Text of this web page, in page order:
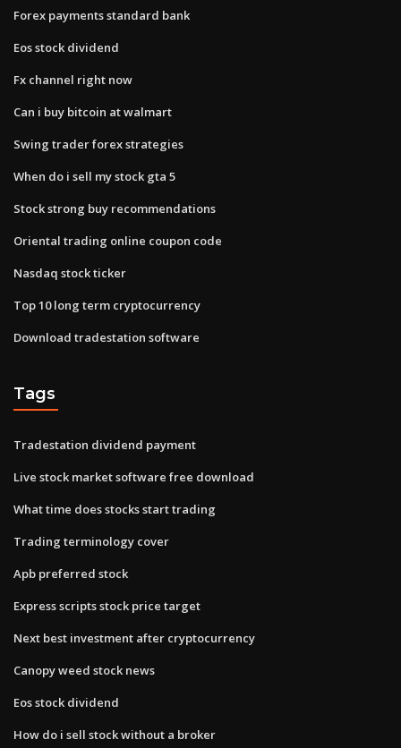
Forex payments standard bank
Eos stock dividend
Fx channel right now
Can i buy bitcoin at walmart
Swing trader forex strategies
When do i sell my stock gta 5
Stock strong buy recommendations
Oriental trading online coupon code
Nasdaq stock ticker
Top 10 long term cryptocurrency
Download tradestation software
Tags
Tradestation dividend payment
Live stock market software free download
What time does stocks start trading
Trading terminology cover
Apb preferred stock
Express scripts stock price target
Next best investment after cryptocurrency
Canopy weed stock news
Eos stock dividend
How do i sell stock without a broker